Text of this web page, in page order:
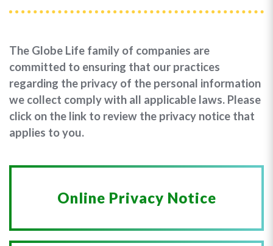
The Globe Life family of companies are
committed to ensuring that our practices
regarding the privacy of the personal information
we collect comply with all applicable laws. Please
click on the link to review the privacy notice that
applies to you.
Online Privacy Notice